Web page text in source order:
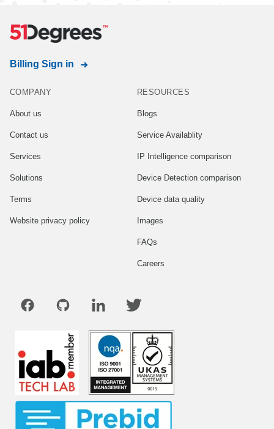
Billing Sign in
COMPANY
About us
Contact us
Services
Solutions
Terms
Website privacy policy
RESOURCES
Blogs
Service Availablity
IP Intelligence comparison
Device Detection comparison
Device data quality
Images
FAQs
Careers